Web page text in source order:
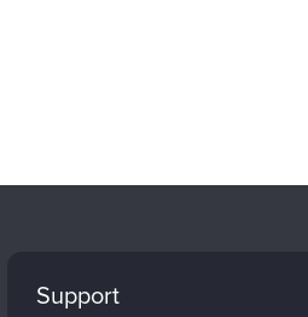
Support